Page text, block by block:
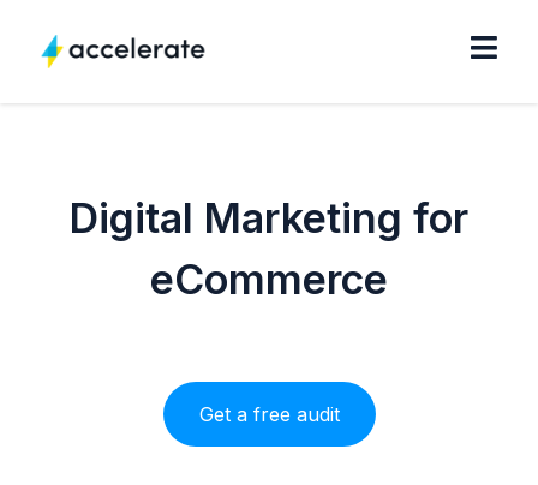
Digital Marketing for
eCommerce
Get a free audit